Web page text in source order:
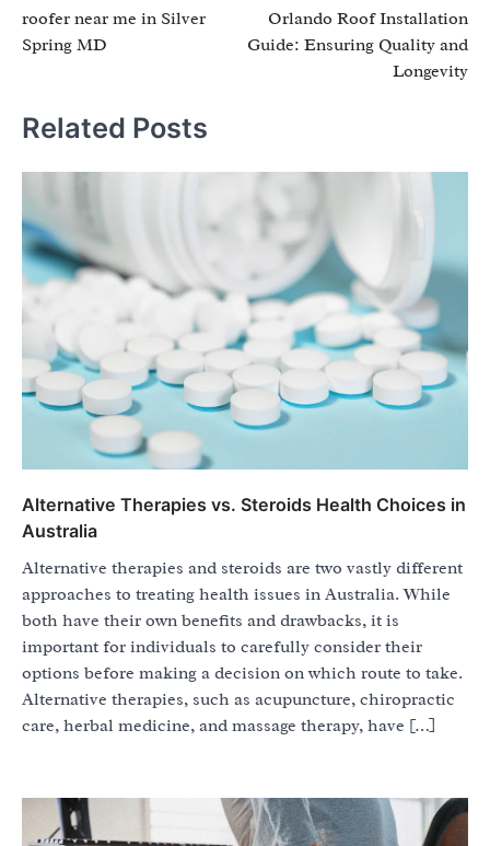
navigation
roofer near me in Silver
Spring MD
Orlando Roof Installation
Guide: Ensuring Quality and
Longevity
Related Posts
Alternative Therapies vs. Steroids Health Choices in
Australia
Alternative therapies and steroids are two vastly different
approaches to treating health issues in Australia. While
both have their own benefits and drawbacks, it is
important for individuals to carefully consider their
options before making a decision on which route to take.
Alternative therapies, such as acupuncture, chiropractic
care, herbal medicine, and massage therapy, have […]